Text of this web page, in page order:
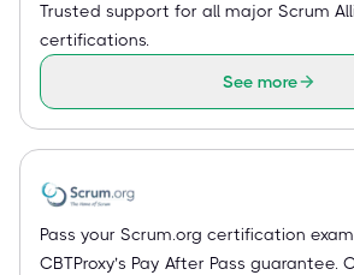
Trusted support for all major Scrum
certifications.
See more
Pass your Scrum.org certification
CBTProxy’s Pay After Pass guarantee.